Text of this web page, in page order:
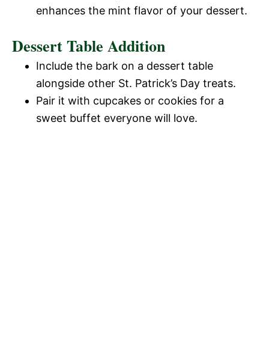
enhances the mint flavor of your dessert.
Dessert Table Addition
Include the bark on a dessert table
alongside other St. Patrick’s Day treats.
Pair it with cupcakes or cookies for a
sweet buffet everyone will love.